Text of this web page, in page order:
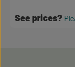
See prices?